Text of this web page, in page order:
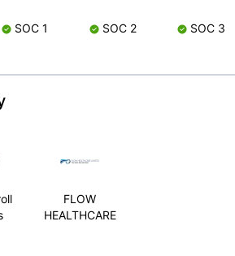
SOC 1 SOC 2 SOC 3
FLOW
HEALTHCARE